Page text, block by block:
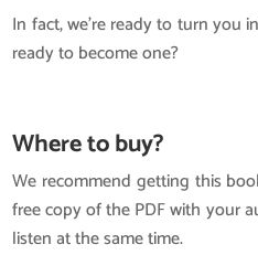
In fact, we’re ready to turn you
ready to become one?
Where to buy?
We recommend getting this
free copy of the PDF with your
listen at the same time.